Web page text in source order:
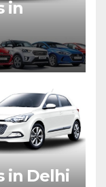
in
in Delhi